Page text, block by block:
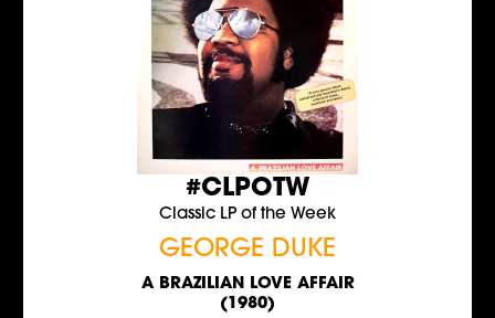
#CLPOTW
Classic LP of the Week
GEORGE DUKE
A BRAZILIAN LOVE AFFAIR
(1980)